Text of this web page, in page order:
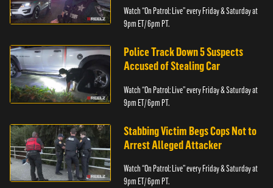
Watch “On Patrol: Live” every Friday & Saturday at
9pm ET/ 6pm PT.
Police Track Down 5 Suspects
Accused of Stealing Car
Watch “On Patrol: Live” every Friday & Saturday at
9pm ET/ 6pm PT.
Stabbing Victim Begs Cops Not to
Arrest Alleged Attacker
Watch “On Patrol: Live” every Friday & Saturday at
9pm ET/ 6pm PT.